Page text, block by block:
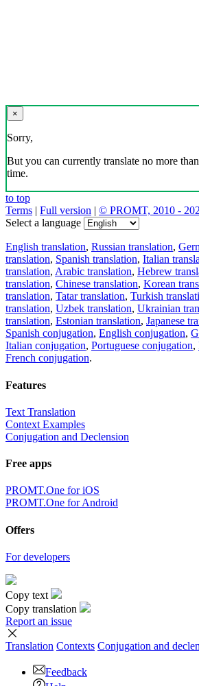
×
Sorry,
But you can currently translate no more
time.
to top
Terms | Full version | © PROMT, 2010 -
Select a language
English translation, Russian translation,
translation, Spanish translation, Italian
translation, Arabic translation, Hebrew
translation, Chinese translation, Korean
translation, Tatar translation, Turkish
translation, Uzbek translation, Ukrainian
translation, Estonian translation, Japanese
Spanish conjugation, English conjugation,
Italian conjugation, Portuguese conjugation,
French conjugation.
Features
Text Translation
Context Examples
Conjugation and Declension
Free apps
PROMT.One for iOS
PROMT.One for Android
Offers
For developers
Copy text
Copy translation
Report an issue
Translation Contexts Conjugation and
Feedback